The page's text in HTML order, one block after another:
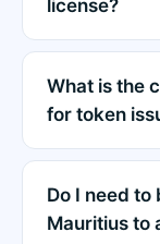
license?
What is the
for token
Do I need
Mauritius to